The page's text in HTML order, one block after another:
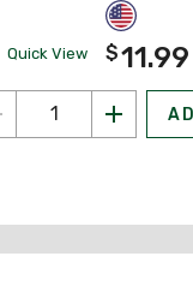
Quick View $11.99